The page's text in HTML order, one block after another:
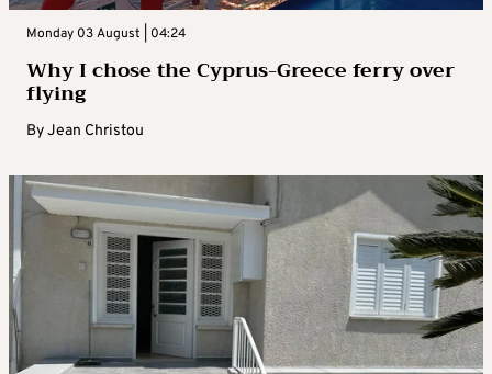
Monday 03 August | 04:24
Why I chose the Cyprus-Greece ferry over
flying
ByJean Christou